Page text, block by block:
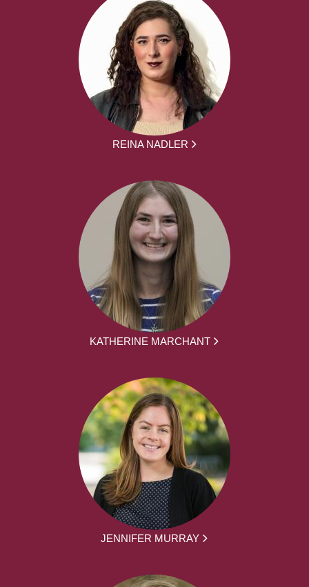
REINA NADLER
KATHERINE MARCHANT
JENNIFER MURRAY